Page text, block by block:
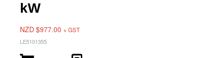
kW
NZD $977.00 + GST
LE5101355